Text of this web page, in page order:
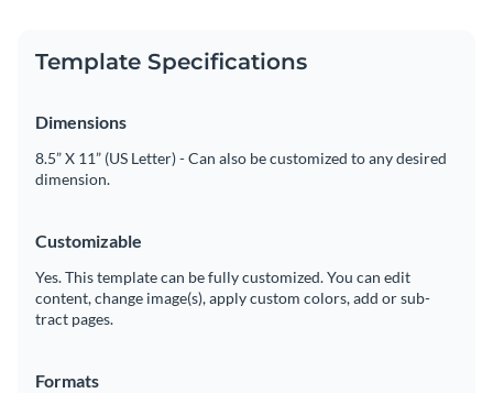
Template Specifications
Dimensions
8.5” X 11” (US Letter) - Can also be customized to any desired
dimension.
Customizable
Yes. This template can be fully customized. You can edit
content, change image(s), apply custom colors, add or sub-
tract pages.
Formats